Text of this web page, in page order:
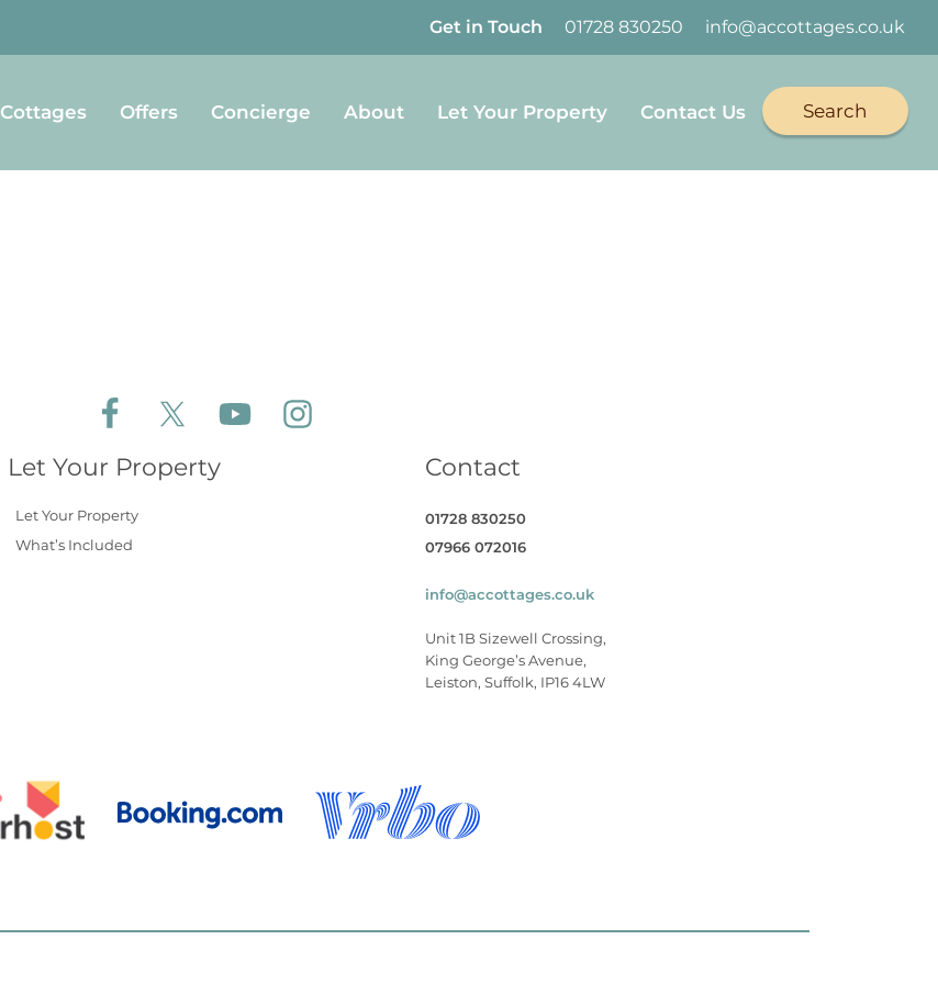
info@accottages.co.uk
01728 830250
Get in Touch
Cottages Offers Concierge About Let Your Property Contact Us Search
Follow Aldeburgh Coastal Cottages on Facebook
Follow Aldeburgh Coastal Cottages on Twitter
Follow Aldeburgh Coastal Cottages on YouTube
Let Your Property
Let Your Property
What’s Included
Contact
01728 830250
07966 072016
info@accottages.co.uk
Unit 1B Sizewell Crossing,
King George’s Avenue,
Leiston, Suffolk, IP16 4LW